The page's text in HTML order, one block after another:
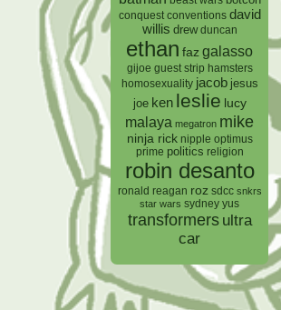
conquest conventions david
willis drew duncan
ethan faz galasso
gijoe guest strip hamsters
homosexuality jacob jesus
joe ken leslie lucy
malaya megatron mike
ninja rick nipple optimus
prime politics religion
robin desanto
ronald reagan roz sdcc snkrs
star wars sydney yus
transformers ultra
car